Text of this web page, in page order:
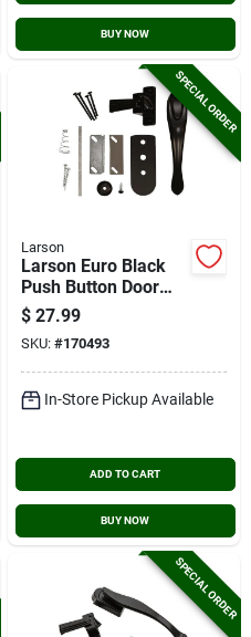
BUY NOW
SPECIAL ORDER
Larson
Larson Euro Black
Push Button Door
Latch
$ 27.99
SKU: #170493
In-Store Pickup Available
ADD TO CART
BUY NOW
SPECIAL ORDER